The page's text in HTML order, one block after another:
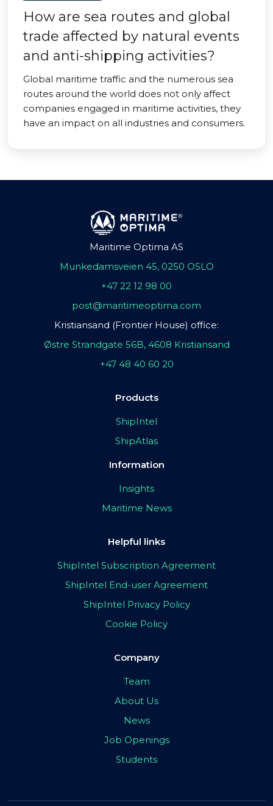
How are sea routes and global
trade affected by natural events
and anti-shipping activities?
Global maritime traffic and the numerous sea
routes around the world does not only affect
companies engaged in maritime activities, they
have an impact on all industries and consumers.
Maritime Optima AS
Munkedamsveien 45, 0250 OSLO
+47 22 12 98 00
post@maritimeoptima.com
Kristiansand (Frontier House) office:
Østre Strandgate 56B, 4608 Kristiansand
+47 48 40 60 20
Products
ShipIntel
ShipAtlas
Information
Insights
Maritime News
Helpful links
ShipIntel Subscription Agreement
ShipIntel End-user Agreement
ShipIntel Privacy Policy
Cookie Policy
Company
Team
About Us
News
Job Openings
Students